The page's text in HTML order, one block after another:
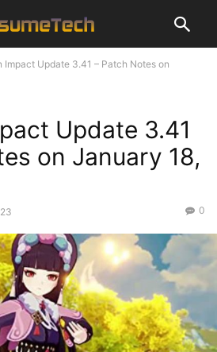
Impact Update 3.41 – Patch Notes on
Update 3.41
on January 18,
0